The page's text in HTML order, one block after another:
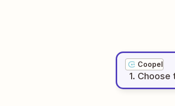
Coopel
1. Choose